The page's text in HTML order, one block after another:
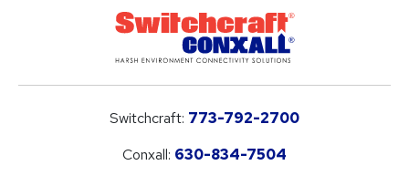
Switchcraft: 773-792-2700
Conxall: 630-834-7504